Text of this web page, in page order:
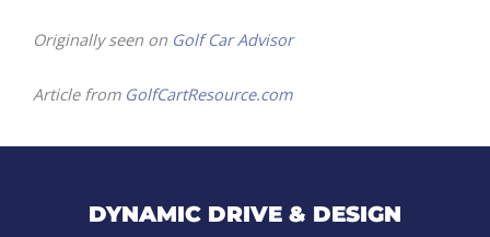
Originally seen on Golf Car Advisor
Article from GolfCartResource.com
DYNAMIC DRIVE & DESIGN